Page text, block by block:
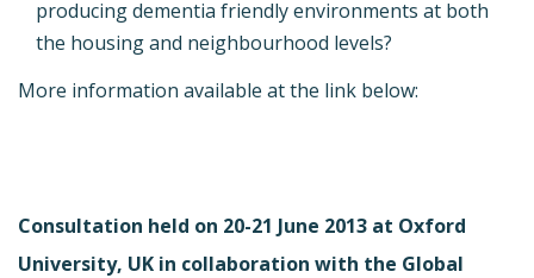
producing dementia friendly environments at both
the housing and neighbourhood levels?
More information available at the link below:
Consultation held on 20-21 June 2013 at Oxford
University, UK in collaboration with the Global